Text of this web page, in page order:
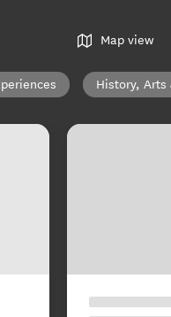
Map view
History, Arts